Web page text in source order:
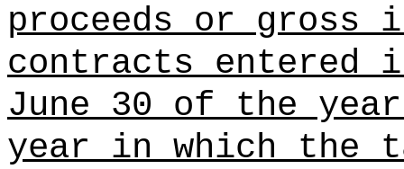
proceeds or gross
contracts entered
June 30 of the
year in which the